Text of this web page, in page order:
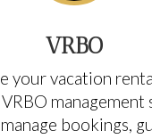
VRBO
your vacation
management
bookings,